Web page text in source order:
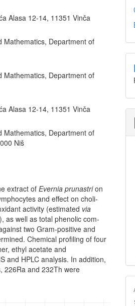
Alasa 12-14, 11351 Vinča
Mathematics, Department of
Mathematics, Department of
Alasa 12-14, 11351 Vinča
Mathematics, Department of
Niš
extract ofEvernia prun­astrion
and effect on cho­li­
activity (estim­ated via
as well as total phenolic com­
two Gram-positive and
Chemical profiling of four
ethyl acetate and
and HPLC analysis. In addition,
226Ra and 232Th were